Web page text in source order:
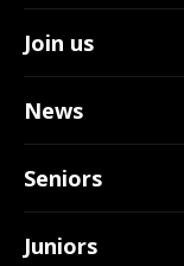
Join us
News
Seniors
Juniors